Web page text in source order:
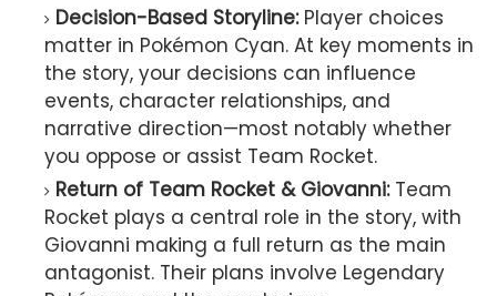
Decision-Based Storyline: Player choices
matter in Pokémon Cyan. At key moments in
the story, your decisions can influence
events, character relationships, and
narrative direction—most notably whether
you oppose or assist Team Rocket.
Return of Team Rocket & Giovanni: Team
Rocket plays a central role in the story, with
Giovanni making a full return as the main
antagonist. Their plans involve Legendary